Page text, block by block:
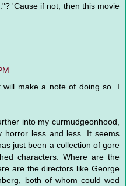
'Cause if not, then this movie
make a note of doing so. I
into my curmudgeonhood,
horror less and less. It seems
just been a collection of gore
characters. Where are the
are the directors like George
both of whom could wed